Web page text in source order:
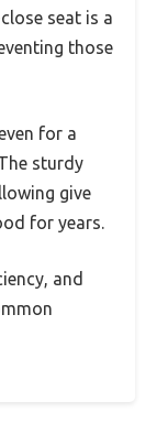
seat is a
those
for a
sturdy
give
for years.
and